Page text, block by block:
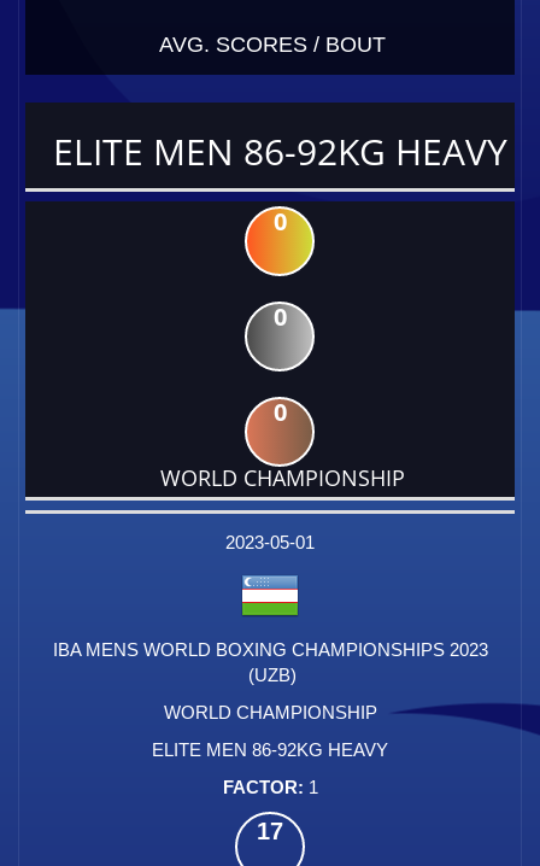
AVG. SCORES / BOUT
ELITE MEN 86-92KG HEAVY
0
0
0
WORLD CHAMPIONSHIP
DATE
EVENT
TYPE
CATEGORY
EVENT
RANK
WINS
POINTS
2023-05-01
IBA MENS WORLD BOXING CHAMPIONSHIPS 2023
(UZB)
WORLD CHAMPIONSHIP
ELITE MEN 86-92KG HEAVY
1
17